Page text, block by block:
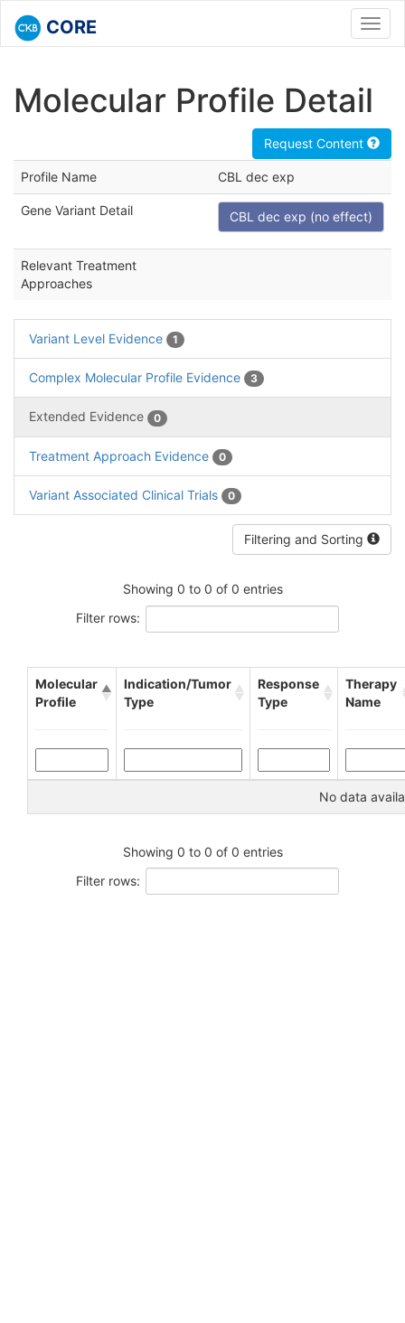
CORE
Molecular Profile Detail
Request Content
Profile Name CBL dec exp
Gene Variant Detail CBL dec exp (no effect)
Relevant Treatment
Approaches
Variant Level Evidence 1
Complex Molecular Profile Evidence 3
Extended Evidence 0
Treatment Approach Evidence 0
Variant Associated Clinical Trials 0
Filtering and Sorting
Showing 0 to 0 of 0 entries
Filter rows:
Molecular
Profile
Indication/Tumor
Type
Response
Type
Therapy
Name
No data
Showing 0 to 0 of 0 entries
Filter rows: